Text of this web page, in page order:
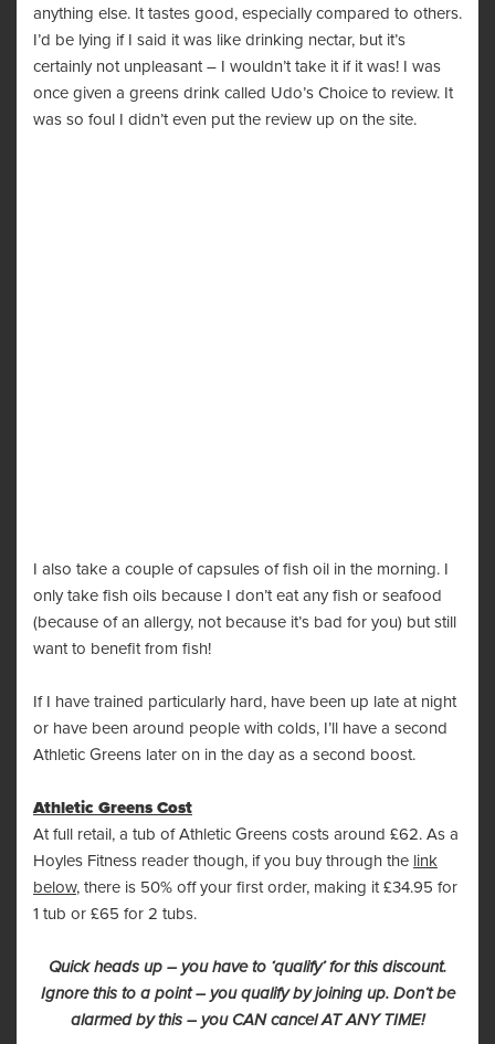
anything else. It tastes good, especially compared to others.
I’d be lying if I said it was like drinking nectar, but it’s
certainly not unpleasant – I wouldn’t take it if it was! I was
once given a greens drink called Udo’s Choice to review. It
was so foul I didn’t even put the review up on the site.
I also take a couple of capsules of fish oil in the morning. I
only take fish oils because I don’t eat any fish or seafood
(because of an allergy, not because it’s bad for you) but still
want to benefit from fish!
If I have trained particularly hard, have been up late at night
or have been around people with colds, I’ll have a second
Athletic Greens later on in the day as a second boost.
Athletic Greens Cost
At full retail, a tub of Athletic Greens costs around £62. As a
Hoyles Fitness reader though, if you buy through the link
below, there is 50% off your first order, making it £34.95 for
1 tub or £65 for 2 tubs.
Quick heads up – you have to ‘qualify’ for this discount.
Ignore this to a point – you qualify by joining up. Don’t be
alarmed by this – you CAN cancel AT ANY TIME!